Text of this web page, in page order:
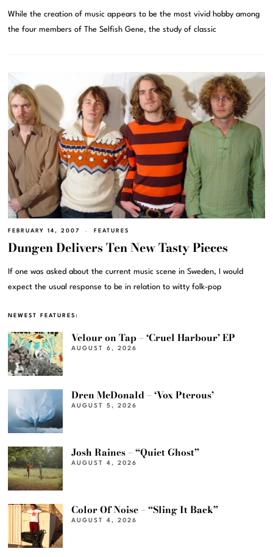
While the creation of music appears to be the most vivid hobby among
the four members of The Selfish Gene, the study of classic
FEBRUARY 14, 2007 FEATURES
Dungen Delivers Ten New Tasty Pieces
If one was asked about the current music scene in Sweden, I would
expect the usual response to be in relation to witty folk-pop
NEWEST FEATURES:
Velour on Tap – ‘Cruel Harbour’ EP
AUGUST 6, 2026
Dren McDonald – ‘Vox Pterous’
AUGUST 5, 2026
Josh Raines – “Quiet Ghost”
AUGUST 4, 2026
Color Of Noise – “Sling It Back”
AUGUST 4, 2026